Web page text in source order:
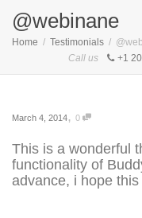
@webinane
Home Testimonials
Call us
+1
March 4, 2014, 0
This is a wonderful
functionality of
advance, i hope